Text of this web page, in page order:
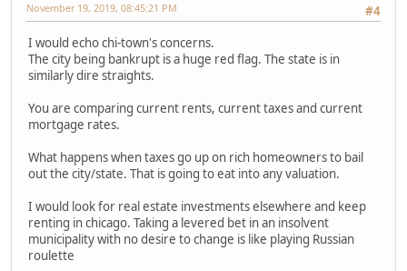
#4
November 19, 2019, 08:45:21 PM
I would echo chi-town's concerns.
The city being bankrupt is a huge red flag. The state is in
similarly dire straights.
You are comparing current rents, current taxes and current
mortgage rates.
What happens when taxes go up on rich homeowners to bail
out the city/state. That is going to eat into any valuation.
I would look for real estate investments elsewhere and keep
renting in chicago. Taking a levered bet in an insolvent
municipality with no desire to change is like playing Russian
roulette